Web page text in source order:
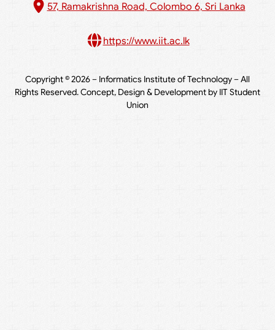
57, Ramakrishna Road, Colombo 6, Sri Lanka
https://www.iit.ac.lk
Copyright © 2026 – Informatics Institute of Technology – All
Rights Reserved. Concept, Design & Development by IIT Student
Union